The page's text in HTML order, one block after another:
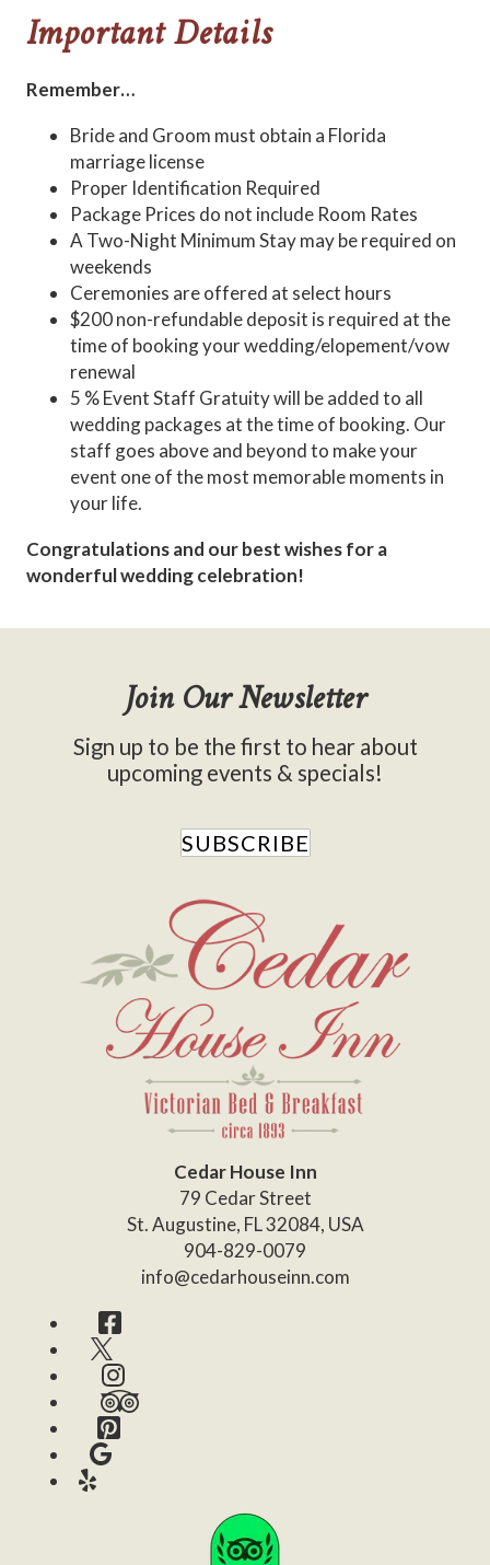
Important Details
Remember…
Bride and Groom must obtain a Florida
marriage license
Proper Identification Required
Package Prices do not include Room Rates
A Two-Night Minimum Stay may be required on
weekends
Ceremonies are offered at select hours
$200 non-refundable deposit is required at the
time of booking your wedding/elopement/vow
renewal
5 % Event Staff Gratuity will be added to all
wedding packages at the time of booking. Our
staff goes above and beyond to make your
event one of the most memorable moments in
your life.
Congratulations and our best wishes for a
wonderful wedding celebration!
Cedar House Inn
79 Cedar Street
St. Augustine, FL32084, USA
904-829-0079
info@cedarhouseinn.com
Join Our Newsletter
Sign up to be the first to hear about
upcoming events & specials!
SUBSCRIBE
Facebook
Twitter
Instagram
TripAdvisor
Pinterest
Google
Yelp